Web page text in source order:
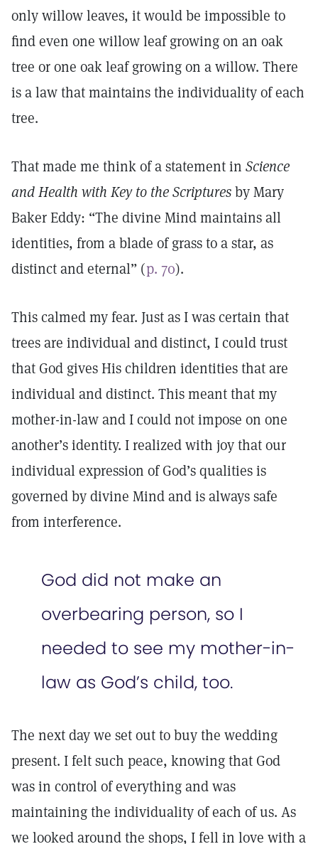
only willow leaves, it would be impossible to
find even one willow leaf growing on an oak
tree or one oak leaf growing on a willow. There
is a law that maintains the individuality of each
tree.
That made me think of a statement in Science
and Health with Key to the Scripturesby Mary
Baker Eddy: “The divine Mind maintains all
identities, from a blade of grass to a star, as
distinct and eternal” (p. 70).
This calmed my fear. Just as I was certain that
trees are individual and distinct, I could trust
that God gives His children identities that are
individual and distinct. This meant that my
mother-in-law and I could not impose on one
another’s identity. I realized with joy that our
individual expression of God’s qualities is
governed by divine Mind and is always safe
from interference.
God did not make an
overbearing person, so I
needed to see my mother-in-
law as God’s child, too.
The next day we set out to buy the wedding
present. I felt such peace, knowing that God
was in control of everything and was
maintaining the individuality of each of us. As
we looked around the shops, I fell in love with a